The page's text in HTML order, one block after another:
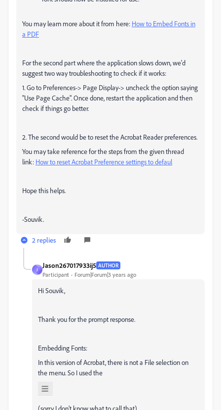
You may learn more about it from here: How to Embed Fonts in
a PDF
For the second part where the application slows down, we'd
suggest two way troubleshooting to check if it works:
1. Go to Preferences-> Page Display-> uncheck the option saying
"Use Page Cache". Once done, restart the application and then
check if things go better.
2. The second would be to reset the Acrobat Reader preferences.
You may take reference for the steps from the given thread
link: How to reset Acrobat Preference settings to defaul
Hope this helps.
-Souvik.
2 replies
J
Jason267017933ij5 AUTHOR
Participant Forum|Forum|3 years ago
Hi Souvik,
Thank you for the prompt response.
Embedding Fonts:
In this version of Acrobat, there is not a File selection on
the menu. So I used the
(sorry I don't know what to call that)